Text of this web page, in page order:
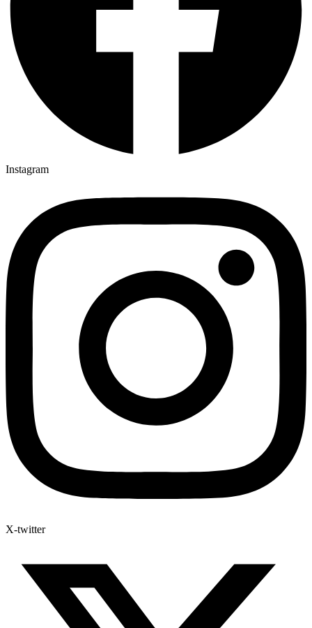
Instagram
X-twitter